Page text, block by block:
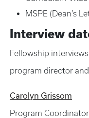
MSPE (Dean’s
Interview
Fellowship
program director
Carolyn Grissom
Program Coordinator